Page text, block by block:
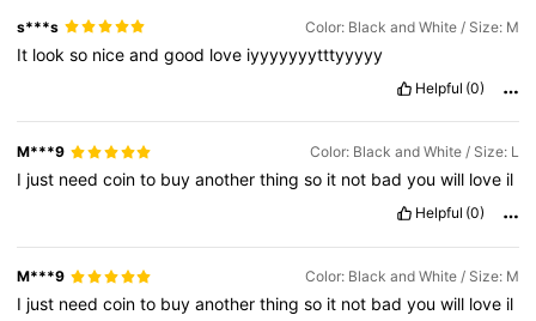
s***s Color: Black and White / Size: M
It lookso niceandgood love iyyyyyyytttyyyyy
Helpful (0)
M***9 Color: Black and White / Size: L
I just needcointo buyanotherthingso it not badyouwill love il
Helpful (0)
M***9 Color: Black and White / Size: M
I just needcointo buyanotherthingso it not badyouwill love il